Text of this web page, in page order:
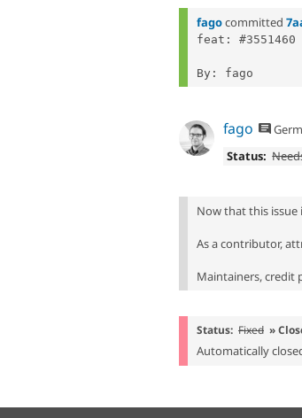
fagocommitted
feat:
fago
Status:
Now that this issue
As a contributor,
Maintainers, credit
Status: Fixed »
Automatically